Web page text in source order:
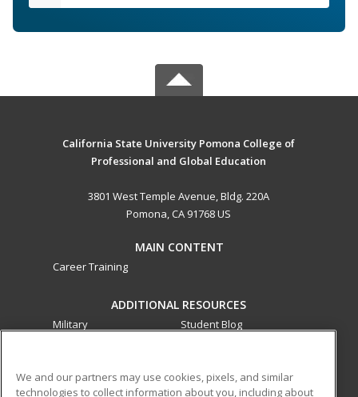
California State University Pomona College of
Professional and Global Education
3801 West Temple Avenue, Bldg. 220A
Pomona, CA 91768 US
MAIN CONTENT
Career Training
ADDITIONAL RESOURCES
Military
Student Blog
We and our partners may use cookies, pixels, and similar
technologies to collect information about you, including about